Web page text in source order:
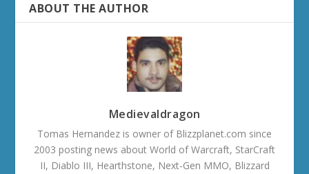
ABOUT THE AUTHOR
Medievaldragon
Tomas Hernandez is owner of Blizzplanet.com since
2003 posting news about World of Warcraft, StarCraft
II, Diablo III, Hearthstone, Next-Gen MMO, Blizzard